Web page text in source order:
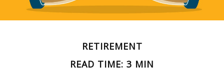
RETIREMENT
READ TIME: 3 MIN